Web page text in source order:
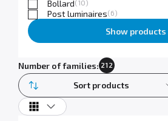
Bollard(10)
Post luminaires(6)
Show products
Number of families: 212
Sort products